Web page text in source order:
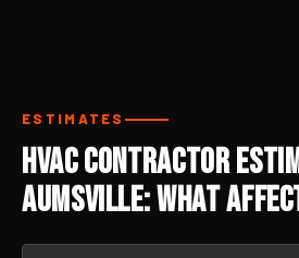
ESTIMATES
HVAC Contractor
Aumsville: What